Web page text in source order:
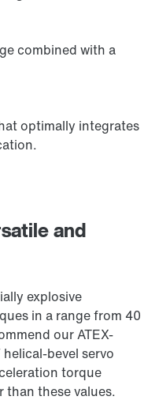
and
explosive
in a range from 40
our ATEX-
bevel servo
torque
these values.
combined with a
optimally integrates